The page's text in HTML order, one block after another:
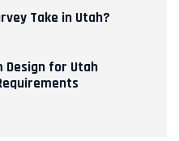
Take in Utah?
Design for Utah